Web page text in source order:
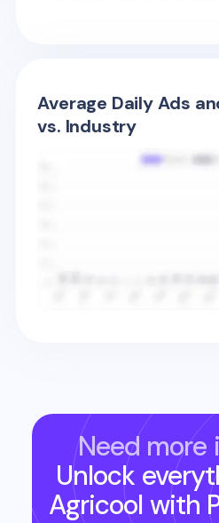
Average Daily Ads
vs. Industry
Need more
Unlock
Agricool with